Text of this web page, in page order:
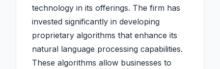
technology in its offerings. The firm has
invested significantly in developing
proprietary algorithms that enhance its
natural language processing capabilities.
These algorithms allow businesses to